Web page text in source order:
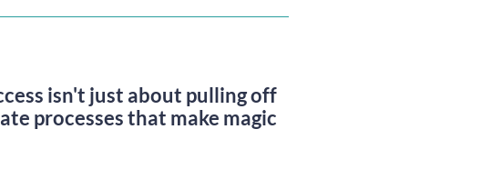
isn't just about pulling off
processes that make magic